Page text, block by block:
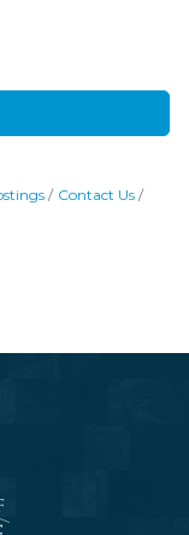
Contact Us